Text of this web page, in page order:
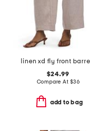
$24.99
Compare At $36
add to bag